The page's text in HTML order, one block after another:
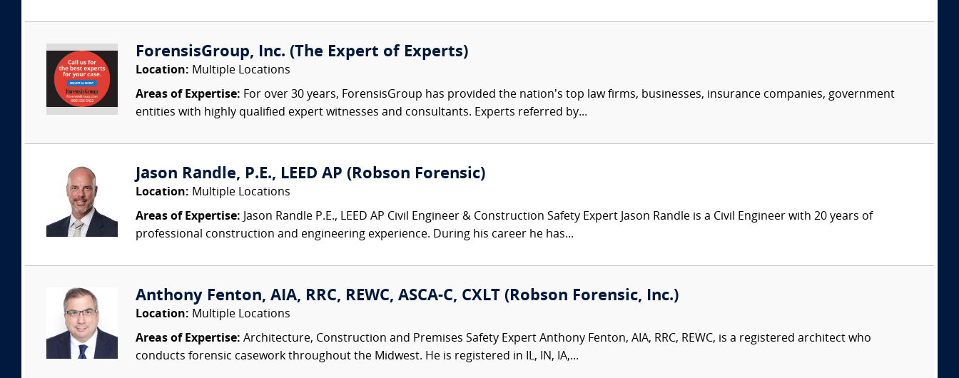
ForensisGroup, Inc. (The Expert of Experts)
Location: Multiple Locations
Areas of Expertise: For over 30 years, ForensisGroup has provided the nation’s top law firms, businesses, insurance companies, government
entities with highly qualified expert witnesses and consultants. Experts referred by...
Jason Randle, P.E., LEED AP (Robson Forensic)
Location: Multiple Locations
Areas of Expertise: Jason Randle P.E., LEED AP Civil Engineer & Construction Safety Expert Jason Randle is a Civil Engineer with 20 years of
professional construction and engineering experience. During his career he has...
Anthony Fenton, AIA, RRC, REWC, ASCA-C, CXLT (Robson Forensic, Inc.)
Location: Multiple Locations
Areas of Expertise: Architecture, Construction and Premises Safety Expert Anthony Fenton, AIA, RRC, REWC, is a registered architect who
conducts forensic casework throughout the Midwest. He is registered in IL, IN, IA,...